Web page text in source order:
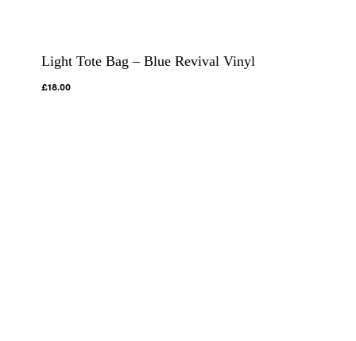
Light Tote Bag – Blue Revival Vinyl
£18.00